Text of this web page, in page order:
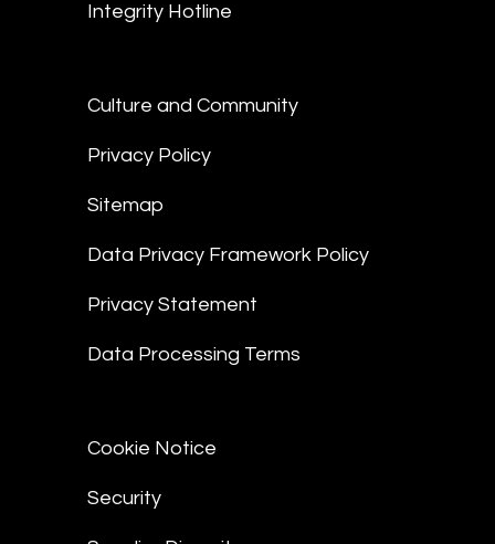
Integrity Hotline
Culture and Community
Privacy Policy
Sitemap
Data Privacy Framework Policy
Privacy Statement
Data Processing Terms
Cookie Notice
Security